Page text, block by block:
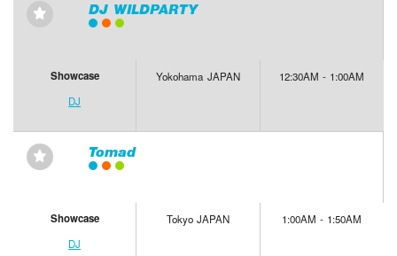
⋆ DJ WILDPARTY
Showcase
DJ
Yokohama JAPAN 12:30AM - 1:00AM
⋆ Tomad
Showcase
DJ
Tokyo JAPAN 1:00AM - 1:50AM